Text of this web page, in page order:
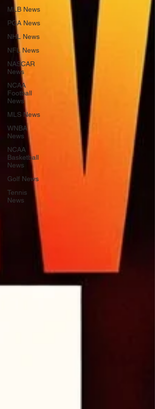
MLB News
PGA News
NHL News
NFL News
NASCAR
News
NCAA
Football
News
MLS News
WNBA
News
NCAA
Basketball
News
Golf News
Tennis
News